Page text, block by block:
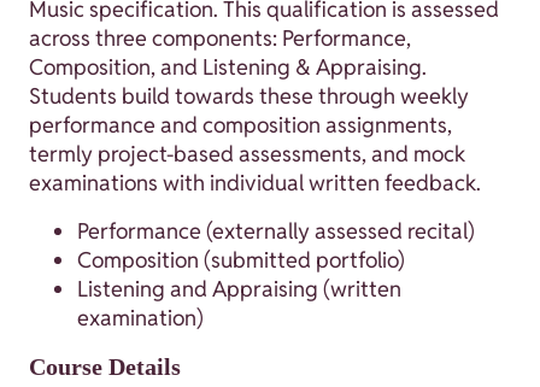
Music specification. This qualification is assessed
across three components: Performance,
Composition, and Listening & Appraising.
Students build towards these through weekly
performance and composition assignments,
termly project-based assessments, and mock
examinations with individual written feedback.
Performance (externally assessed recital)
Composition (submitted portfolio)
Listening and Appraising (written
examination)
Course Details